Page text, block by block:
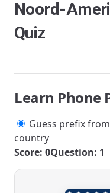
Noord-
Quiz
Learn Phone
Guess prefix from
country
Score: 0Question: 1